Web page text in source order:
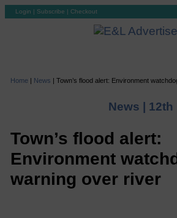
Login | Subscribe | Checkout
Home | News | Town’s flood alert: Environment
News | 12th
Town’s flood alert:
Environment
warning over river